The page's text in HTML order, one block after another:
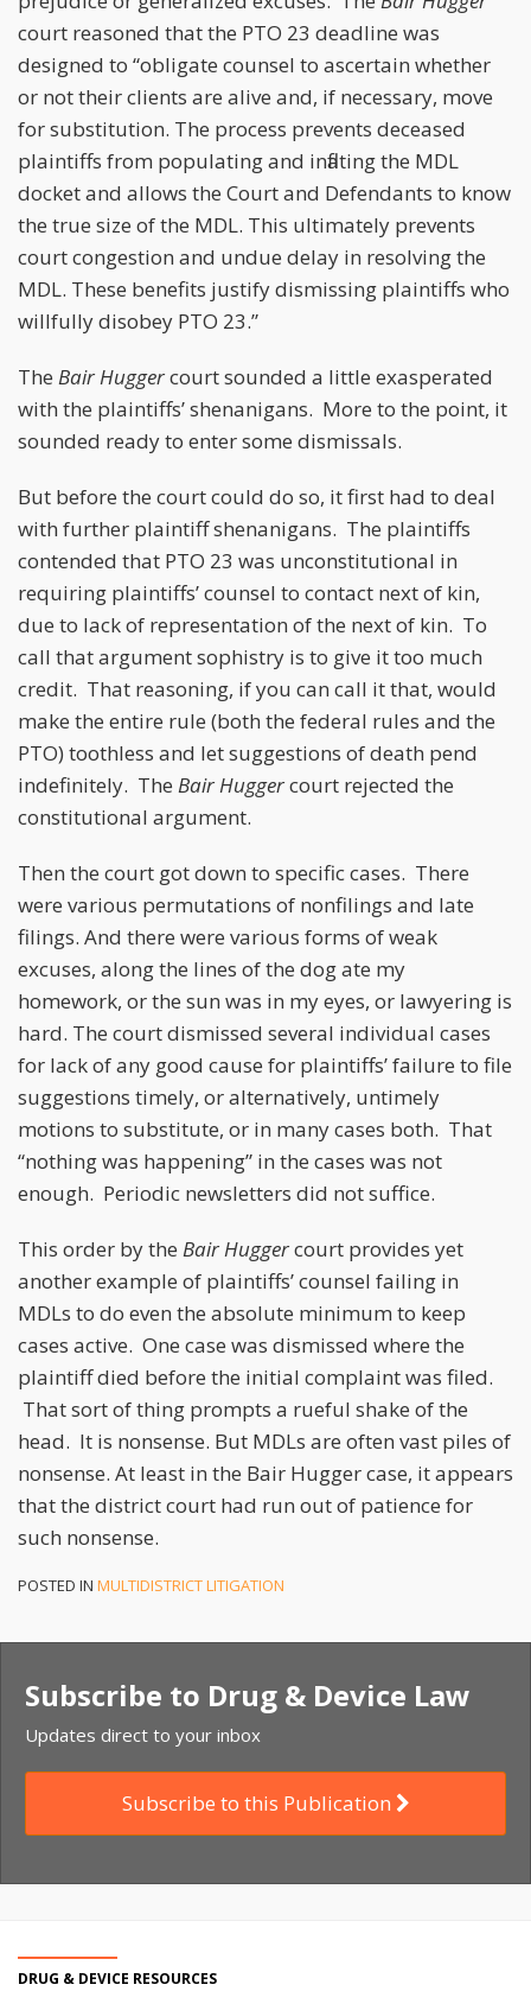
court reasoned that the PTO 23 deadline was
designed to “obligate counsel to ascertain whether
or not their clients are alive and, if necessary, move
for substitution. The process prevents deceased
plaintiffs from populating and inflating the MDL
docket and allows the Court and Defendants to know
the true size of the MDL. This ultimately prevents
court congestion and undue delay in resolving the
MDL. These benefits justify dismissing plaintiffs who
willfully disobey PTO 23.”
The Bair Huggercourt sounded a little exasperated
with the plaintiffs’ shenanigans. More to the point, it
sounded ready to enter some dismissals.
But before the court could do so, it first had to deal
with further plaintiff shenanigans. The plaintiffs
contended that PTO 23 was unconstitutional in
requiring plaintiffs’ counsel to contact next of kin,
due to lack of representation of the next of kin. To
call that argument sophistry is to give it too much
credit. That reasoning, if you can call it that, would
make the entire rule (both the federal rules and the
PTO) toothless and let suggestions of death pend
indefinitely. The Bair Huggercourt rejected the
constitutional argument.
Then the court got down to specific cases. There
were various permutations of nonfilings and late
filings. And there were various forms of weak
excuses, along the lines of the dog ate my
homework, or the sun was in my eyes, or lawyering is
hard. The court dismissed several individual cases
for lack of any good cause for plaintiffs’ failure to file
suggestions timely, or alternatively, untimely
motions to substitute, or in many cases both. That
“nothing was happening” in the cases was not
enough. Periodic newsletters did not suffice.
This order by the BairHuggercourt provides yet
another example of plaintiffs’ counsel failing in
MDLs to do even the absolute minimum to keep
cases active. One case was dismissed where the
plaintiff died before the initial complaint was filed.
That sort of thing prompts a rueful shake of the
head. It is nonsense. But MDLs are often vast piles of
nonsense. At least in the Bair Hugger case, it appears
that the district court had run out of patience for
such nonsense.
POSTED IN MULTIDISTRICT LITIGATION
Subscribe to Drug & Device Law
Updates direct to your inbox
Subscribe to this Publication
DRUG & DEVICE RESOURCES